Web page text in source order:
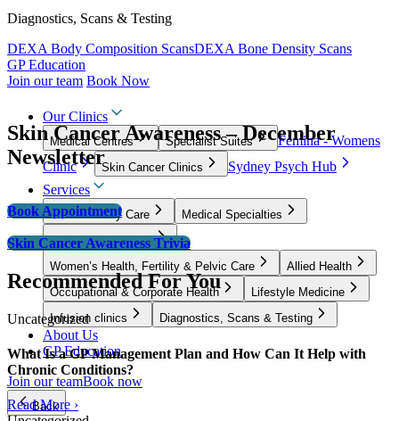
Diagnostics, Scans & Testing
DEXA Body Composition ScansDEXA Bone Density Scans
GP Education
Join our team Book Now
Our Clinics
Medical Centres Specialist Suites
Femina - Womens
Clinic
Skin Cancer Clinics
Sydney Psych Hub
Services
GP & Primary Care
Medical Specialties
Surgical Specialties
Women’s Health, Fertility & Pelvic Care
Allied Health
Occupational & Corporate Health
Lifestyle Medicine
Infusion clinics
Diagnostics, Scans & Testing
About Us
GP Education
Join our teamBook now
Back
Skin Cancer Awareness – December
Newsletter
Book Appointment
Skin Cancer Awareness Trivia
Recommended For You
Uncategorized
What Is a GP Management Plan and How Can It Help with
Chronic Conditions?
Read More ›